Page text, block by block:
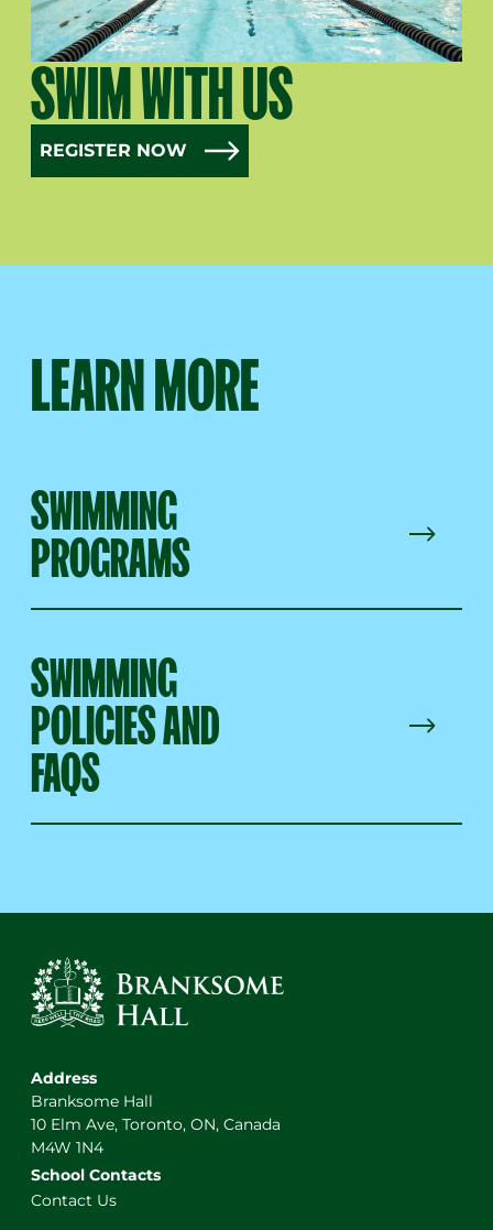
SWIM WITH US
REGISTER NOW
LEARN MORE
SWIMMING
PROGRAMS
SWIMMING
POLICIES AND
FAQS
Address
Branksome Hall
10 Elm Ave, Toronto, ON, Canada
M4W 1N4
School Contacts
Contact Us